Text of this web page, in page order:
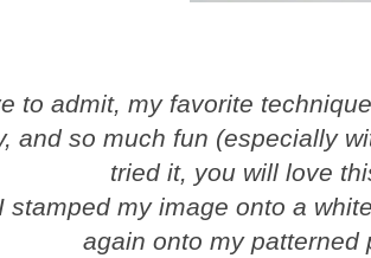
to admit, my favorite
and so much fun (especially
tried it, you will love
stamped my image onto a
again onto my